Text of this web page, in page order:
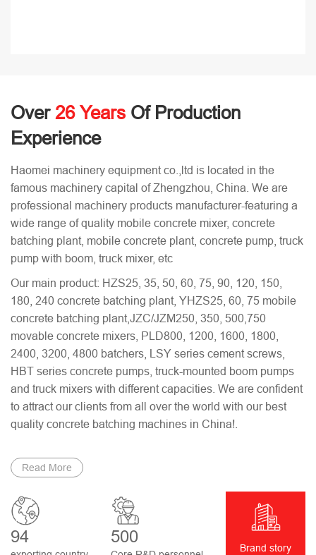
Over 26 Years Of Production
Experience
Haomei machinery equipment co.,ltd is located in the
famous machinery capital of Zhengzhou, China. We are
professional machinery products manufacturer-featuring a
wide range of quality mobile concrete mixer, concrete
batching plant, mobile concrete plant, concrete pump, truck
pump with boom, truck mixer, etc
Our main product: HZS25, 35, 50, 60, 75, 90, 120, 150,
180, 240 concrete batching plant, YHZS25, 60, 75 mobile
concrete batching plant,JZC/JZM250, 350, 500,750
movable concrete mixers, PLD800, 1200, 1600, 1800,
2400, 3200, 4800 batchers, LSY series cement screws,
HBT series concrete pumps, truck-mounted boom pumps
and truck mixers with different capacities. We are confident
to attract our clients from all over the world with our best
quality concrete batching machines in China!.
Read More
94 500
Brand story